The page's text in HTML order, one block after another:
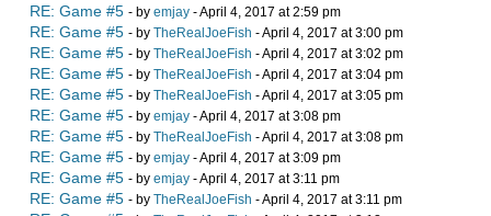
RE: Game #5 - by emjay - April 4, 2017 at 2:59 pm
RE: Game #5 - by TheRealJoeFish - April 4, 2017 at 3:00 pm
RE: Game #5 - by TheRealJoeFish - April 4, 2017 at 3:02 pm
RE: Game #5 - by TheRealJoeFish - April 4, 2017 at 3:04 pm
RE: Game #5 - by TheRealJoeFish - April 4, 2017 at 3:05 pm
RE: Game #5 - by emjay - April 4, 2017 at 3:08 pm
RE: Game #5 - by TheRealJoeFish - April 4, 2017 at 3:08 pm
RE: Game #5 - by emjay - April 4, 2017 at 3:09 pm
RE: Game #5 - by emjay - April 4, 2017 at 3:11 pm
RE: Game #5 - by TheRealJoeFish - April 4, 2017 at 3:11 pm